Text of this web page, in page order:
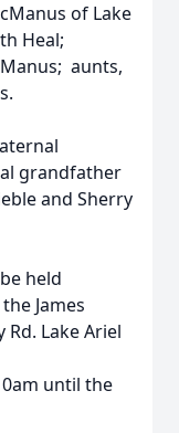
of Lake
Heal;
aunts,
grandfather
and Sherry
held
James
Lake Ariel
until the